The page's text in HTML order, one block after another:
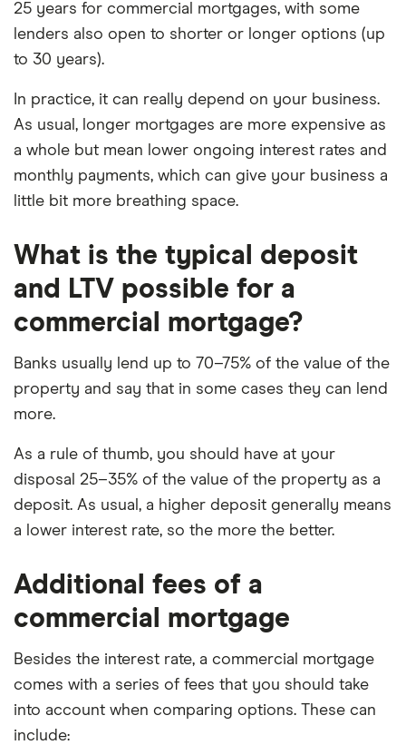
25 years for commercial mortgages, with some
lenders also open to shorter or longer options (up
to 30 years).
In practice, it can really depend on your business.
As usual, longer mortgages are more expensive as
a whole but mean lower ongoing interest rates and
monthly payments, which can give your business a
little bit more breathing space.
What is the typical deposit
and LTV possible for a
commercial mortgage?
Banks usually lend up to 70–75% of the value of the
property and say that in some cases they can lend
more.
As a rule of thumb, you should have at your
disposal 25–35% of the value of the property as a
deposit. As usual, a higher deposit generally means
a lower interest rate, so the more the better.
Additional fees of a
commercial mortgage
Besides the interest rate, a commercial mortgage
comes with a series of fees that you should take
into account when comparing options. These can
include: